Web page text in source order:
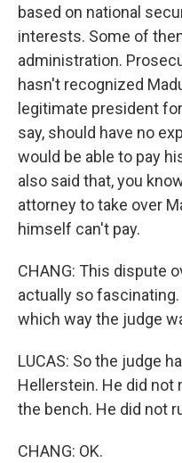
based on national
interests. Some of
administration.
hasn't recognized
legitimate president
say, should have no
would be able to pay
also said that, you
attorney to take over
himself can't pay.
CHANG: This dispute
actually so
which way the judge
LUCAS: So the judge
Hellerstein. He did not
the bench. He did not
CHANG: OK.